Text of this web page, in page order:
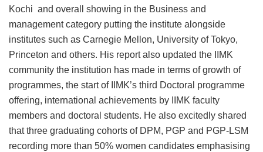
Kochi and overall showing in the Business and
management category putting the institute alongside
institutes such as Carnegie Mellon, University of Tokyo,
Princeton and others. His report also updated the IIMK
community the institution has made in terms of growth of
programmes, the start of IIMK’s third Doctoral programme
offering, international achievements by IIMK faculty
members and doctoral students. He also excitedly shared
that three graduating cohorts of DPM, PGP and PGP-LSM
recording more than 50% women candidates emphasising